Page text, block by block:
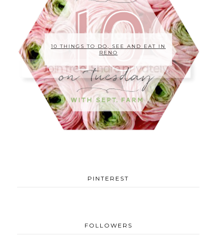
10 THINGS TO DO, SEE AND EAT IN
RENO
PINTEREST
FOLLOWERS